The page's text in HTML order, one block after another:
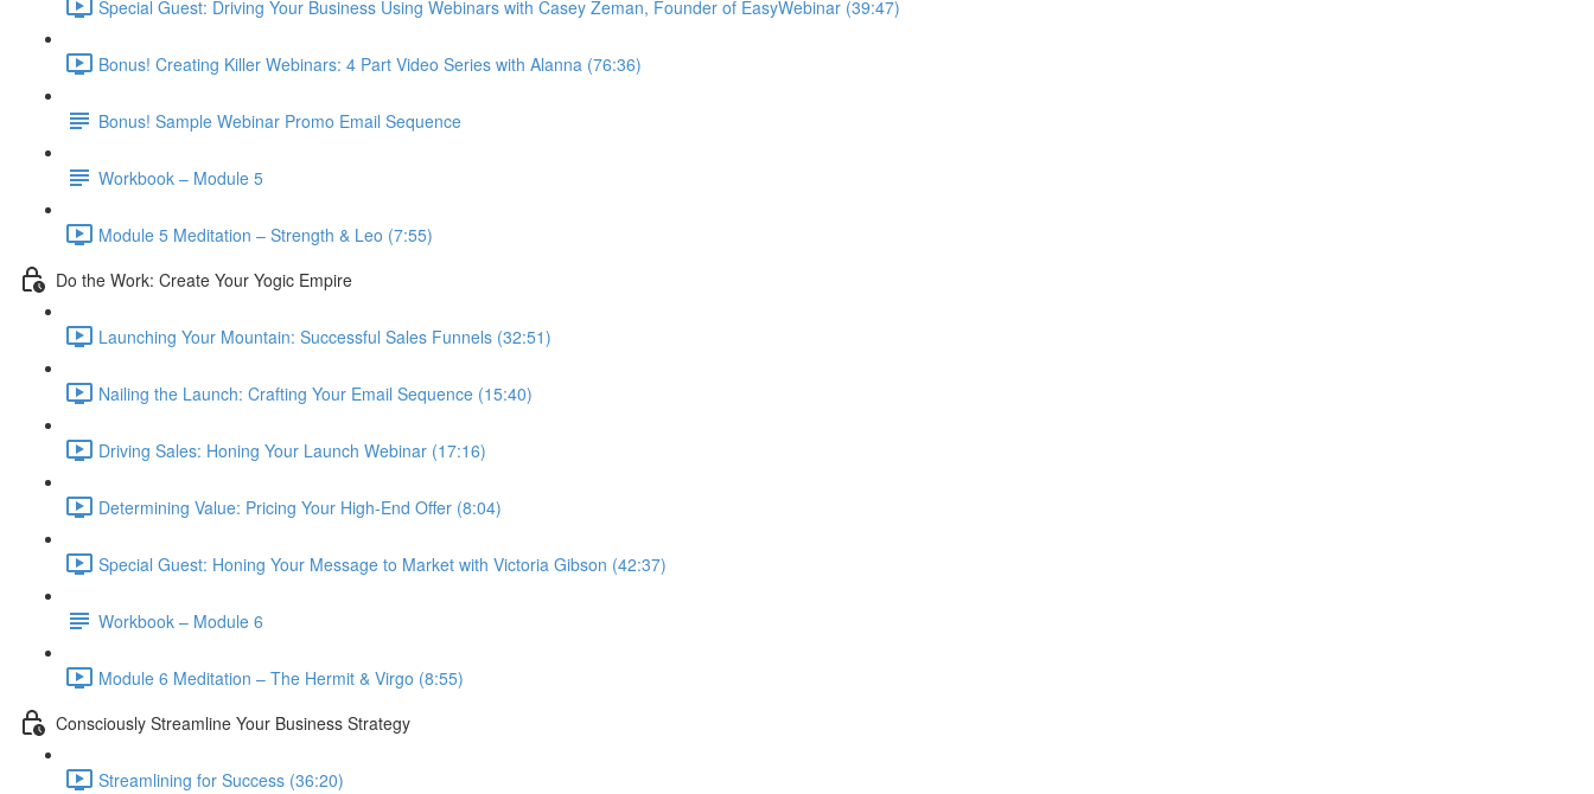
Special Guest: Driving Your Business Using Webinars with Casey Zeman, Founder of EasyWebinar (39:47)
Bonus! Creating Killer Webinars: 4 Part Video Series with Alanna (76:36)
Bonus! Sample Webinar Promo Email Sequence
Workbook – Module 5
Module 5 Meditation – Strength & Leo (7:55)
Do the Work: Create Your Yogic Empire
Launching Your Mountain: Successful Sales Funnels (32:51)
Nailing the Launch: Crafting Your Email Sequence (15:40)
Driving Sales: Honing Your Launch Webinar (17:16)
Determining Value: Pricing Your High-End Offer (8:04)
Special Guest: Honing Your Message to Market with Victoria Gibson (42:37)
Workbook – Module 6
Module 6 Meditation – The Hermit & Virgo (8:55)
Consciously Streamline Your Business Strategy
Streamlining for Success (36:20)